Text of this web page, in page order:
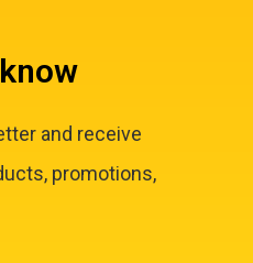
and receive
promotions,